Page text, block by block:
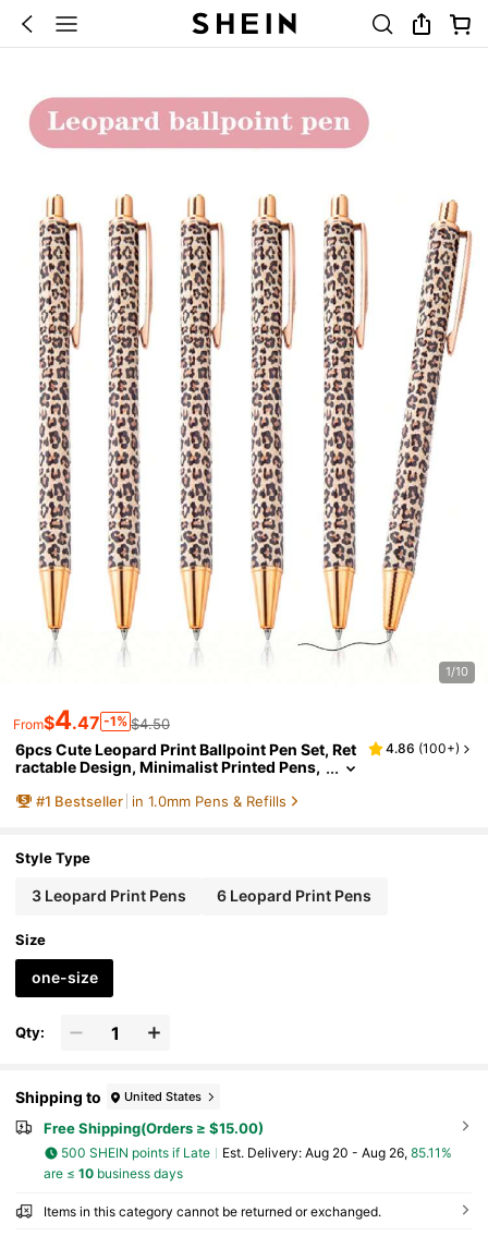
1/10
From$4.47 -1% $4.50
6pcs Cute Leopard Print Ballpoint Pen Set, Ret
ractable Design, Minimalist Printed Pens,
erfect For Wedding, Valentine's Day
4.86 (100+)
#1 Bestseller in 1.0mm Pens & Refills
Style Type
3 Leopard Print Pens 6 Leopard Print Pens
Size
one-size
Qty:
Shipping to United States
Free Shipping(Orders ≥ $15.00)
500 SHEIN points if Late ​Est. Delivery: Aug 20 - Aug 26, 85.11%
are ≤ 10business days
Items in this category cannot be returned or exchanged.